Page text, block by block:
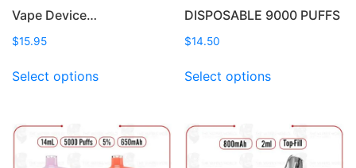
Vape Device…
$15.95
Select optionsproduct
variants.
The
DISPOSABLE 9000 PUFFS
$14.50
Select optionsproduct
variants.
The